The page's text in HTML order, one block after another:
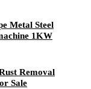
Metal Steel
1KW
Removal
Sale